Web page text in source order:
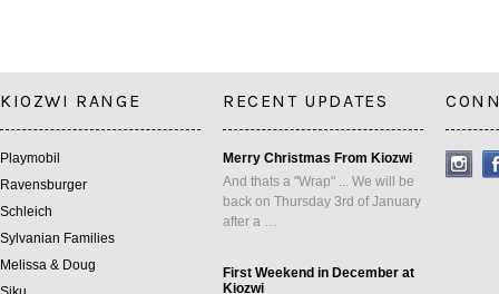
KIOZWI RANGE
Playmobil
Ravensburger
Schleich
Sylvanian Families
Melissa & Doug
RECENT UPDATES
Merry Christmas From Kiozwi
And thats a "Wrap" ... We will be
back on Thursday 3rd of January
after a …
First Weekend in December at
Kiozwi